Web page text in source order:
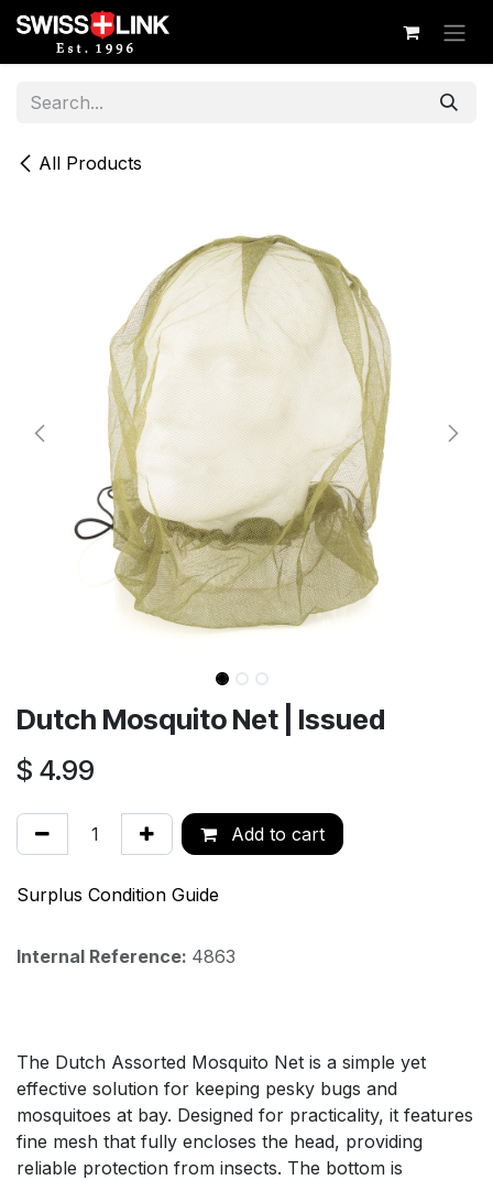
Skip to Content
All Products
Dutch Mosquito Net | Issued
$ 4.99
Add to cart
Surplus Condition Guide
Internal Reference: 4863
The Dutch Assorted Mosquito Net is a simple yet
effective solution for keeping pesky bugs and
mosquitoes at bay. Designed for practicality, it features
fine mesh that fully encloses the head, providing
reliable protection from insects. The bottom is